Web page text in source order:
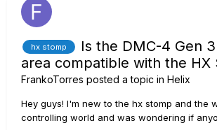
hx stomp
Is the DMC-4 Gen
area compatible with the HX
FrankoTorres posted a topic in Helix
Hey guys! I'm new to the hx stomp and the
controlling world and was wondering if